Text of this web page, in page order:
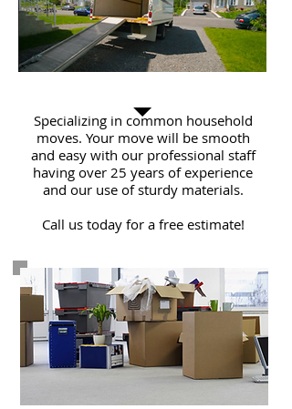
Specializing in common household
moves. Your move will be smooth
and easy with our professional staff
having over 25 years of experience
and our use of sturdy materials.
Call us today for a free estimate!